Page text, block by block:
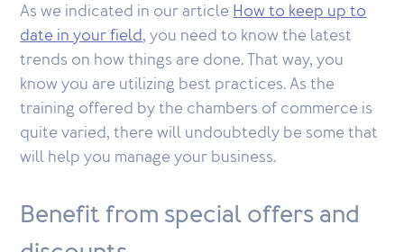
As we indicated in our articleHow to keep up to
date in your field, you need to know the latest
trends on how things are done. That way, you
know you are utilizing best practices. As the
training offered by the chambers of commerce is
quite varied, there will undoubtedly be some that
will help you manage your business.
Benefit from special offers and